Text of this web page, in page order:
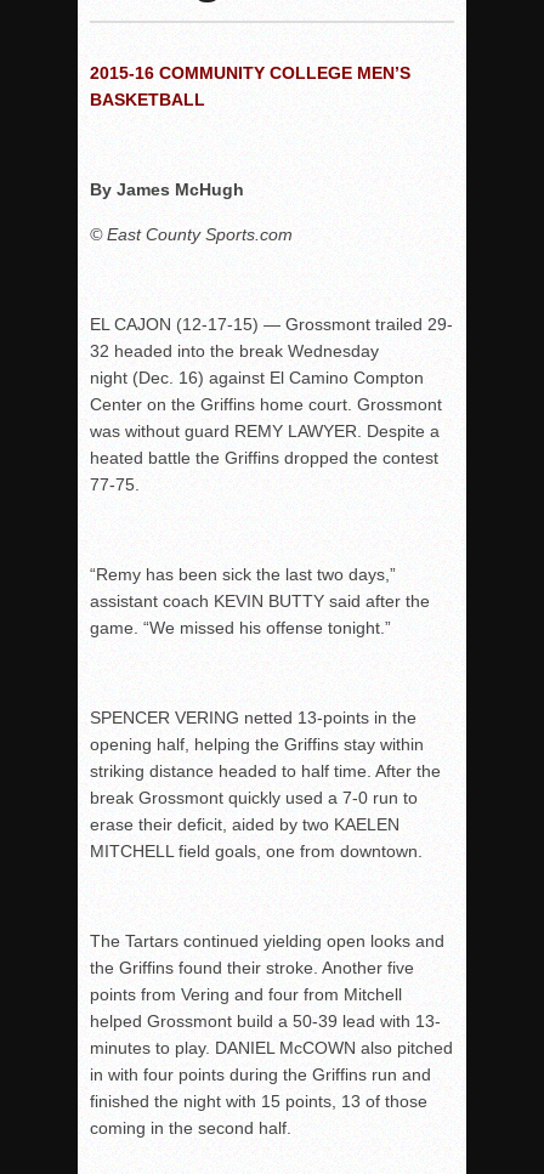
Rain Doesn’t Stop Wolf Pack
VALLEY: Sultans finish undefeated season
It takes the Pack to sweep Scotties
DIII: Southwest Eagles soar to championship
2018 EAST COUNTY SOFTBALL Schedule / Scores /
DV: LIONS ROAR TO CHAMPIONSHIP
Williams, Vaqueros sweep into D3 final
D2: After walk-off thrill, Sultans slump
2015-16 COMMUNITY COLLEGE MEN’S
BASKETBALL
By James McHugh
© East County Sports.com
EL CAJON (12-17-15) — Grossmont trailed 29-
32 headed into the break Wednesday
night (Dec. 16) against El Camino Compton
Center on the Griffins home court. Grossmont
was without guard REMY LAWYER. Despite a
heated battle the Griffins dropped the contest
77-75.
“Remy has been sick the last two days,”
assistant coach KEVIN BUTTY said after the
game. “We missed his offense tonight.”
SPENCER VERING netted 13-points in the
opening half, helping the Griffins stay within
striking distance headed to half time. After the
break Grossmont quickly used a 7-0 run to
erase their deficit, aided by two KAELEN
MITCHELL field goals, one from downtown.
The Tartars continued yielding open looks and
the Griffins found their stroke. Another five
points from Vering and four from Mitchell
helped Grossmont build a 50-39 lead with 13-
minutes to play. DANIEL McCOWN also pitched
in with four points during the Griffins run and
finished the night with 15 points, 13 of those
coming in the second half.